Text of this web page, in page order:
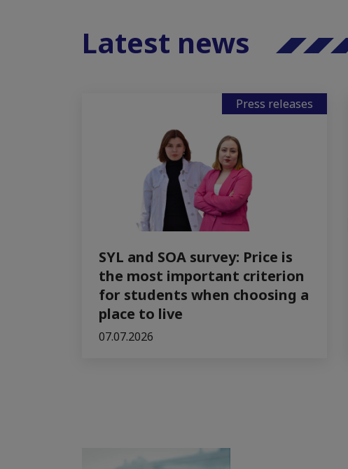
Latest news
Press releases
SYL and SOA survey: Price is
the most important criterion
for students when choosing a
place to live
07.07.2026